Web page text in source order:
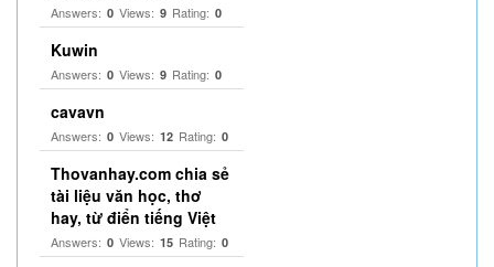
Answers: 0 Views: 9 Rating: 0
Kuwin
Answers: 0 Views: 9 Rating: 0
cavavn
Answers: 0 Views: 12 Rating: 0
Thovanhay.com chia sẻ
tài liệu văn học, thơ
hay, từ điển tiếng Việt
Answers: 0 Views: 15 Rating: 0